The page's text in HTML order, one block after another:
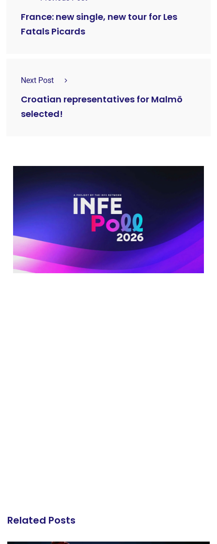
France: new single, new tour for Les
Fatals Picards
Next Post
Croatian representatives for Malmö
selected!
Related Posts